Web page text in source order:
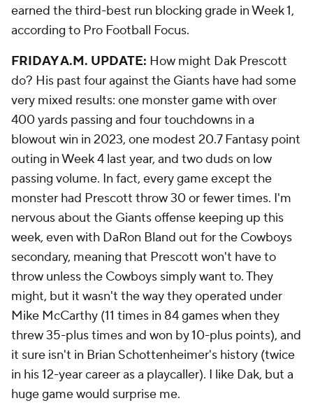
earned the third-best run blocking grade in Week 1,
according to Pro Football Focus.
FRIDAY A.M. UPDATE: How might Dak Prescott
do? His past four against the Giants have had some
very mixed results: one monster game with over
400 yards passing and four touchdowns in a
blowout win in 2023, one modest 20.7 Fantasy point
outing in Week 4 last year, and two duds on low
passing volume. In fact, every game except the
monster had Prescott throw 30 or fewer times. I'm
nervous about the Giants offense keeping up this
week, even with DaRon Bland out for the Cowboys
secondary, meaning that Prescott won't have to
throw unless the Cowboys simply want to. They
might, but it wasn't the way they operated under
Mike McCarthy (11 times in 84 games when they
threw 35-plus times and won by 10-plus points), and
it sure isn't in Brian Schottenheimer's history (twice
in his12-year careeras a playcaller). I like Dak, but a
huge game would surprise me.